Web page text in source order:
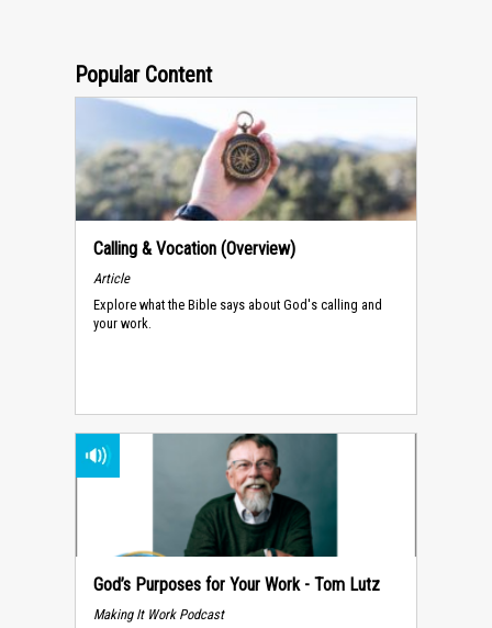
Popular Content
Calling & Vocation (Overview)
Article
Explore what the Bible says about God's calling and
your work.
God’s Purposes for Your Work - Tom Lutz
Making It Work Podcast